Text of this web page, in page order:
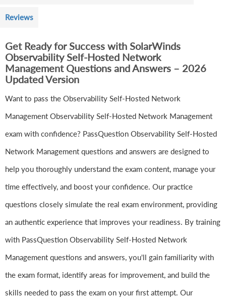
Reviews
Get Ready for Success with SolarWinds
Observability Self-Hosted Network
Management Questions and Answers – 2026
Updated Version
Want to pass the Observability Self-Hosted Network
Management Observability Self-Hosted Network Management
exam with confidence? PassQuestion Observability Self-Hosted
Network Management questions and answers are designed to
help you thoroughly understand the exam content, manage your
time effectively, and boost your confidence. Our practice
questions closely simulate the real exam environment, providing
an authentic experience that improves your readiness. By training
with PassQuestion Observability Self-Hosted Network
Management questions and answers, you'll gain familiarity with
the exam format, identify areas for improvement, and build the
skills needed to pass the exam on your first attempt. Our